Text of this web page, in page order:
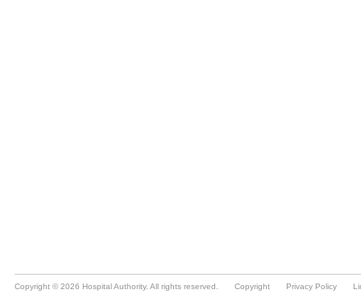
Copyright © 2026 Hospital Authority. All rights reserved. Copyright Privacy Policy